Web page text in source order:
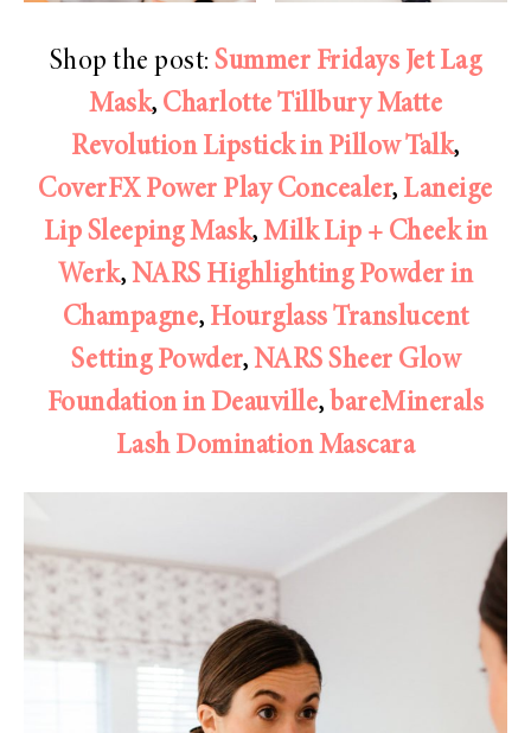
Shop the post: Summer Fridays Jet Lag
Mask, Charlotte Tillbury Matte
Revolution Lipstick in Pillow Talk,
CoverFX Power Play Concealer, Laneige
Lip Sleeping Mask, Milk Lip + Cheek in
Werk, NARS Highlighting Powder in
Champagne, Hourglass Translucent
Setting Powder, NARS Sheer Glow
Foundation in Deauville, bareMinerals
Lash Domination Mascara